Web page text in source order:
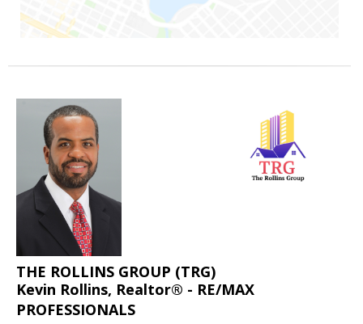
THE ROLLINS GROUP (TRG)
Kevin Rollins, Realtor® - RE/MAX
PROFESSIONALS